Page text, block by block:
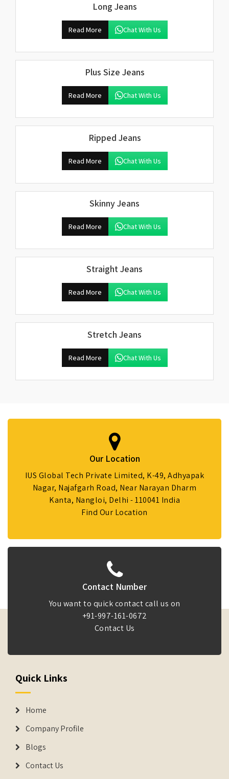
Long Jeans
Read More Chat With Us
Plus Size Jeans
Read More Chat With Us
Ripped Jeans
Read More Chat With Us
Skinny Jeans
Read More Chat With Us
Straight Jeans
Read More Chat With Us
Stretch Jeans
Read More Chat With Us
Our Location
IUS Global Tech Private Limited, K-49, Adhyapak
Nagar, Najafgarh Road, Near Narayan Dharm
Kanta, Nangloi, Delhi - 110041 India
Find Our Location
Contact Number
You want to quick contact call us on
+91-997-161-0672
Contact Us
Quick Links
Home
Company Profile
Blogs
Contact Us